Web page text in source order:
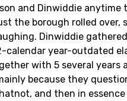
and Dinwiddie
the borough rolled
Dinwiddie
calendar year-outdated
with 5 several
because they
and then in